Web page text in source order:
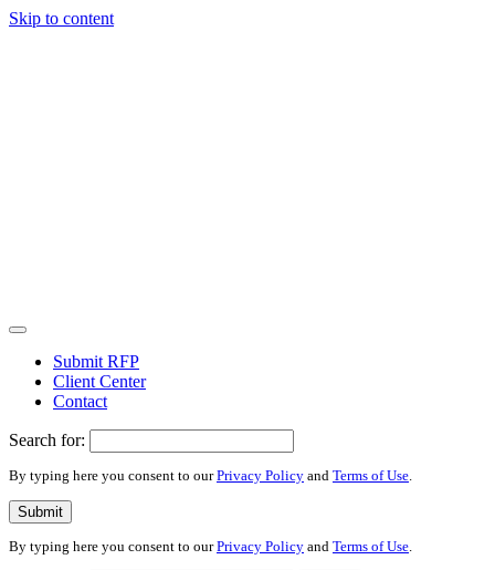
Skip to content
Submit RFP
Client Center
Contact
Search for:
By typing here you consent to ourPrivacy Policy and Terms of Use.
Submit
By typing here you consent to ourPrivacy Policy and Terms of Use